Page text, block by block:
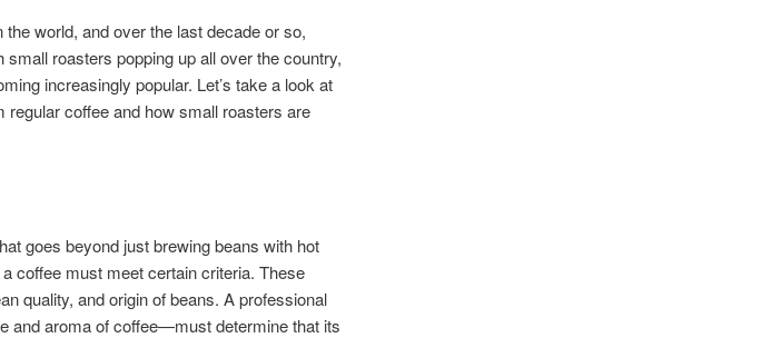
world, and over the last decade or so,
roasters popping up all over the country,
increasingly popular. Let’s take a look at
coffee and how small roasters are
goes beyond just brewing beans with hot
coffee must meet certain criteria. These
quality, and origin of beans. A professional
and aroma of coffee—must determine that its